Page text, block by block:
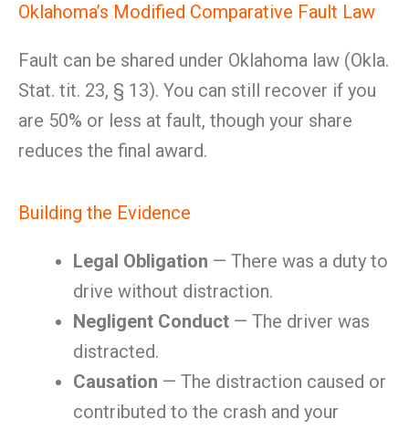
Oklahoma’s Modified Comparative Fault Law
Fault can be shared under Oklahoma law (Okla.
Stat. tit. 23, § 13). You can still recover if you
are 50% or less at fault, though your share
reduces the final award.
Building the Evidence
Legal Obligation — There was a duty to
drive without distraction.
Negligent Conduct — The driver was
distracted.
Causation — The distraction caused or
contributed to the crash and your